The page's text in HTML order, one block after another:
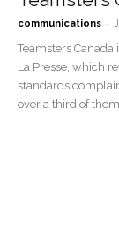
communications -
Teamsters
La Presse, which
standards
over a third of